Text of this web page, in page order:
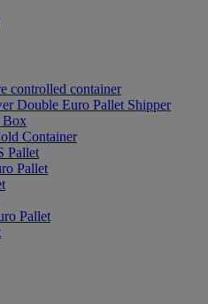
controlled container
Double Euro Pallet Shipper
Box
Container
Pallet
Pallet
Pallet